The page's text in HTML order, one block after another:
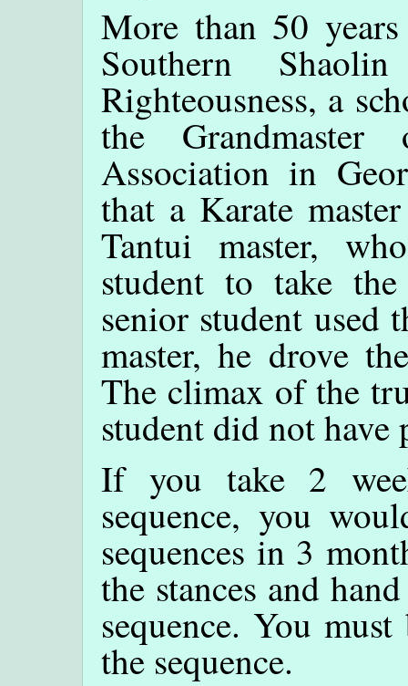
More than 50
Southern
Righteousness, a
the
Association in
that a Karate
Tantui master,
student to take
senior student used
master, he drove
The climax of the
student did not
If you take 2
sequence, you
sequences in 3
the stances and
sequence. You
the sequence.